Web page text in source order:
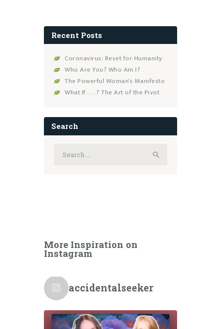
Recent Posts
Coronavirus: Reset for Humanity
Who Are You? Who Am I?
The Powerful Woman’s Manifesto
What If . . . ? The Art of the Pivot
Search
for:
More Inspiration on
Instagram
accidentalseeker